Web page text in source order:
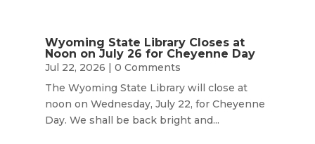
Wyoming State Library Closes at
Noon on July 26 for Cheyenne Day
Jul 22, 2026 | 0 Comments
The Wyoming State Library will close at
noon on Wednesday, July 22, for Cheyenne
Day. We shall be back bright and...